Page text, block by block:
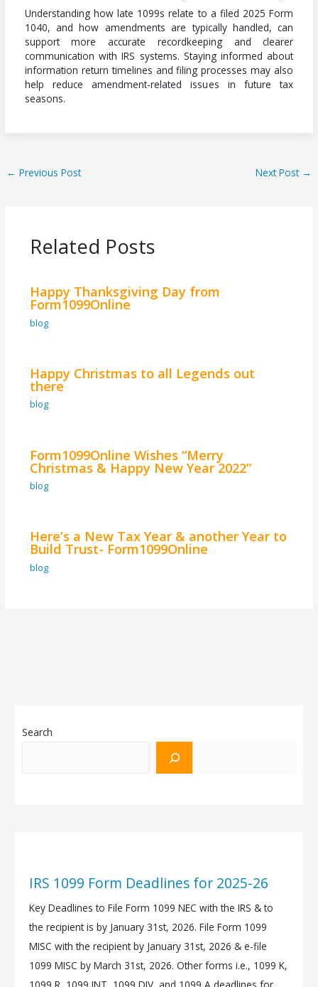
Understanding how late 1099s relate to a filed 2025 Form
1040, and how amendments are typically handled, can
support more accurate recordkeeping and clearer
communication with IRS systems. Staying informed about
information return timelines and filing processes may also
help reduce amendment-related issues in future tax
seasons.
← Previous Post Next Post →
Related Posts
Happy Thanksgiving Day from
Form1099Online
blog
Happy Christmas to all Legends out
there
blog
Form1099Online Wishes “Merry
Christmas & Happy New Year 2022”
blog
Here’s a New Tax Year & another Year to
Build Trust- Form1099Online
blog
Search
IRS 1099 Form Deadlines for 2025-26
Key Deadlines to File Form 1099 NEC with the IRS & to
the recipient is by January 31st, 2026. File Form 1099
MISC with the recipient by January 31st, 2026 & e-file
1099 MISC by March 31st, 2026. Other forms i.e., 1099 K,